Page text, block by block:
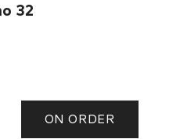
32
ON ORDER